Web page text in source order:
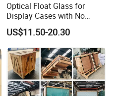
Optical Float Glass for
Display Cases with No
Wave Distortion and Stable
Thickness
US$11.50-20.30